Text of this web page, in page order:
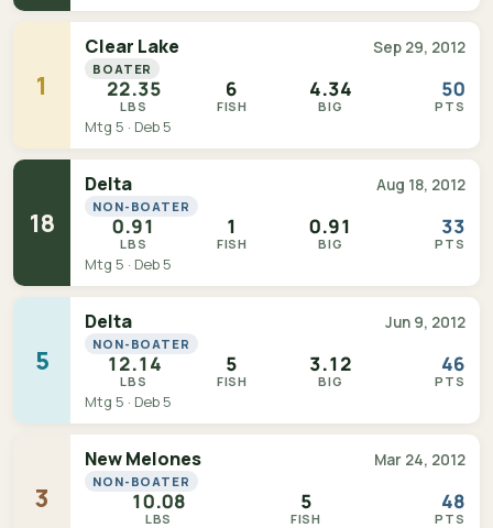
1
Clear Lake Sep 29, 2012
BOATER
22.35
LBS
6
FISH
4.34
BIG
50
PTS
Mtg 5 · Deb 5
18
Delta Aug 18, 2012
NON-BOATER
0.91
LBS
1
FISH
0.91
BIG
33
PTS
Mtg 5 · Deb 5
5
Delta Jun 9, 2012
NON-BOATER
12.14
LBS
5
FISH
3.12
BIG
46
PTS
Mtg 5 · Deb 5
3
New Melones Mar 24, 2012
NON-BOATER
10.08
LBS
5
FISH
48
PTS